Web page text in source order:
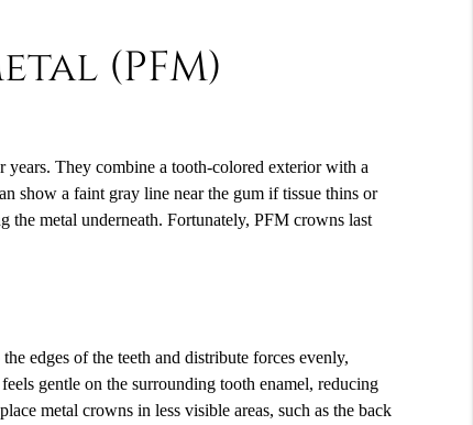
(PFM)
They combine a tooth-colored exterior with a
show a faint gray line near the gum if tissue thins or
the metal underneath. Fortunately, PFM crowns last
edges of the teeth and distribute forces evenly,
gentle on the surrounding tooth enamel, reducing
metal crowns in less visible areas, such as the back